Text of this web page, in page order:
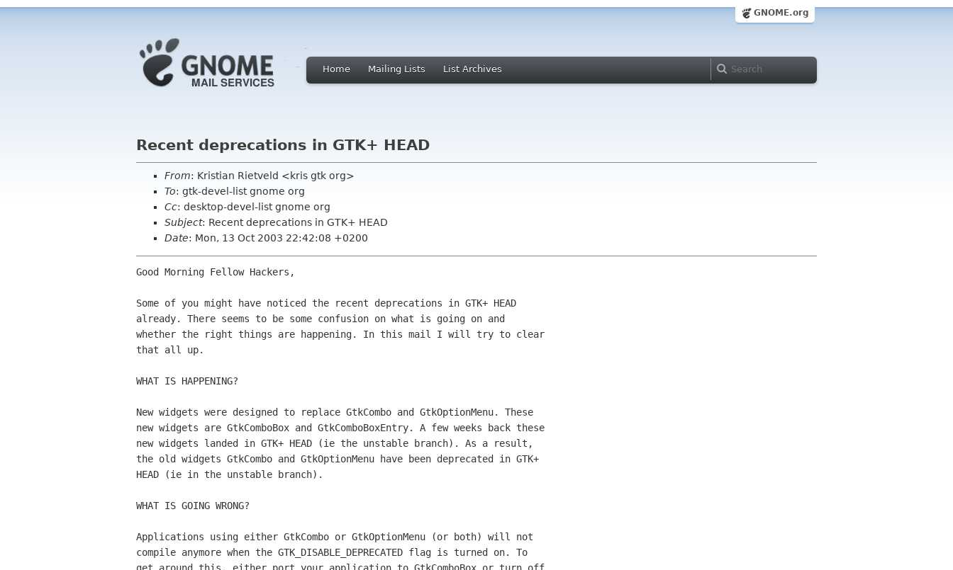
GNOME.org
Home Mailing Lists List Archives
Recent deprecations in GTK+ HEAD
From: Kristian Rietveld <kris gtk org>
To: gtk-devel-list gnome org
Cc: desktop-devel-list gnome org
Subject: Recent deprecations in GTK+ HEAD
Date: Mon, 13 Oct 2003 22:42:08 +0200
Good Morning Fellow Hackers,
Some of you might have noticed the recent deprecations in GTK+ HEAD
already. There seems to be some confusion on what is going on and
whether the right things are happening. In this mail I will try to clear
that all up.
WHAT IS HAPPENING?
New widgets were designed to replace GtkCombo and GtkOptionMenu. These
new widgets are GtkComboBox and GtkComboBoxEntry. A few weeks back these
new widgets landed in GTK+ HEAD (ie the unstable branch). As a result,
the old widgets GtkCombo and GtkOptionMenu have been deprecated in GTK+
HEAD (ie in the unstable branch).
WHAT IS GOING WRONG?
Applications using either GtkCombo or GtkOptionMenu (or both) will not
compile anymore when the GTK_DISABLE_DEPRECATED flag is turned on. To